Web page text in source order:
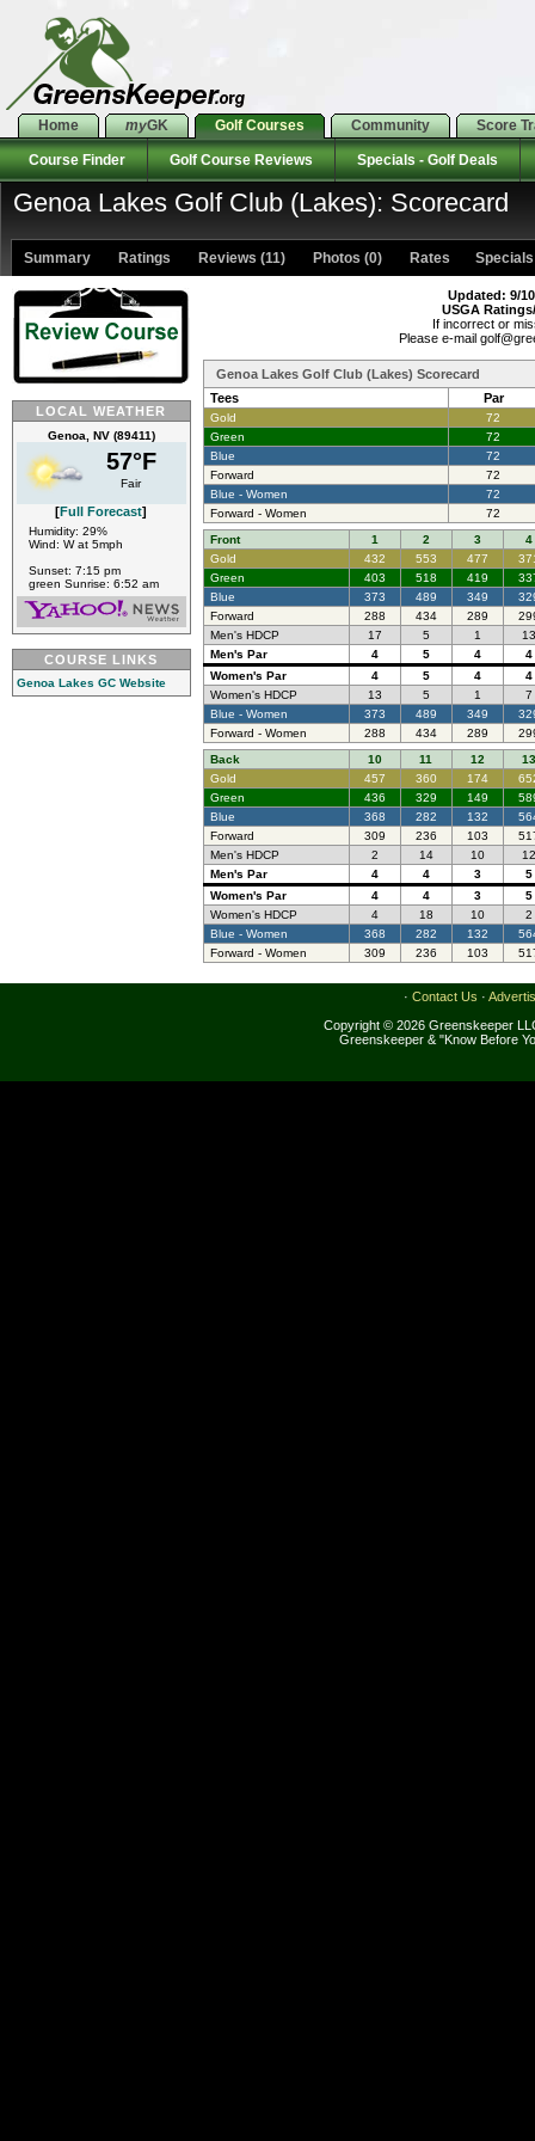
Home myGK Golf Courses Community Score
Course Finder Golf Course Reviews Specials - Golf Deals
Genoa Lakes Golf Club (Lakes): Scorecard
Summary Ratings Reviews (11) Photos (0) Rates Specials
LOCAL WEATHER
Genoa, NV (89411)
57°F
Fair
[Full Forecast]
Humidity: 29%
Wind: W at 5mph
Sunset: 7:15 pm
green Sunrise: 6:52 am
COURSE LINKS
Genoa Lakes GC Website
Updated: 9/
USGA
If incorrect or
Please e-mail
Genoa Lakes Golf Club (Lakes) Scorecard
Tees
Par
Gold
72
Green
72
Blue
72
Forward
72
Blue - Women
72
Forward - Women
72
Front
1 2 3
4
Gold
432 553 477
Green
403 518 419
Blue
373 489 349
Forward
288 434 289
Men's HDCP
17 5 1
13
Men's Par
4 5 4
4
Women's Par
4 5 4
4
Women's HDCP
13 5 1
7
Blue - Women
373 489 349
Forward - Women
288 434 289
Back
10 11 12
13
Gold
457 360 174
Green
436 329 149
Blue
368 282 132
Forward
309 236 103
Men's HDCP
2 14 10
12
Men's Par
4 4 3
5
Women's Par
4 4 3
5
Women's HDCP
4 18 10
2
Blue - Women
368 282 132
Forward - Women
309 236 103
· Contact Us ·
Copyright © 2026 Greenskeeper
Greenskeeper & "Know Before